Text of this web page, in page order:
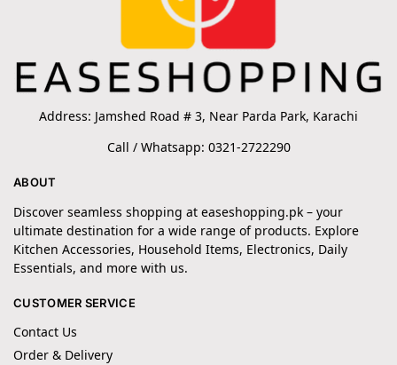
Address: Jamshed Road # 3, Near Parda Park, Karachi
Call / Whatsapp: 0321-2722290
ABOUT
Discover seamless shopping at easeshopping.pk – your
ultimate destination for a wide range of products. Explore
Kitchen Accessories, Household Items, Electronics, Daily
Essentials, and more with us.
CUSTOMER SERVICE
Contact Us
Order & Delivery